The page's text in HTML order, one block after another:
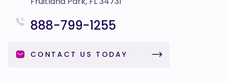
888-799-1255
CONTACT US TODAY